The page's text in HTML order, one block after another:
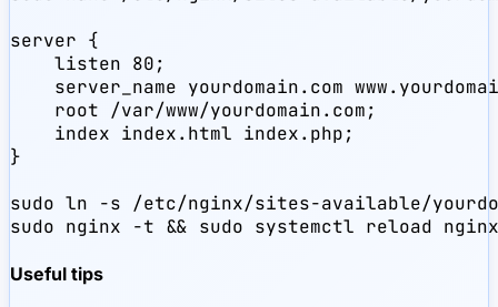
server {
    listen 80;
server_name yourdomain.com
    root /var/www/yourdomain.com;
    index index.html index.php;
}
sudo ln -s /etc/nginx/sites-available/
sudo nginx -t && sudo systemctl reload nginx
Useful tips